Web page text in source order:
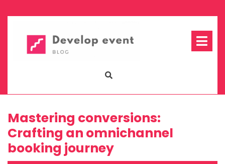
to
Mastering conversions:
Crafting an omnichannel
booking journey